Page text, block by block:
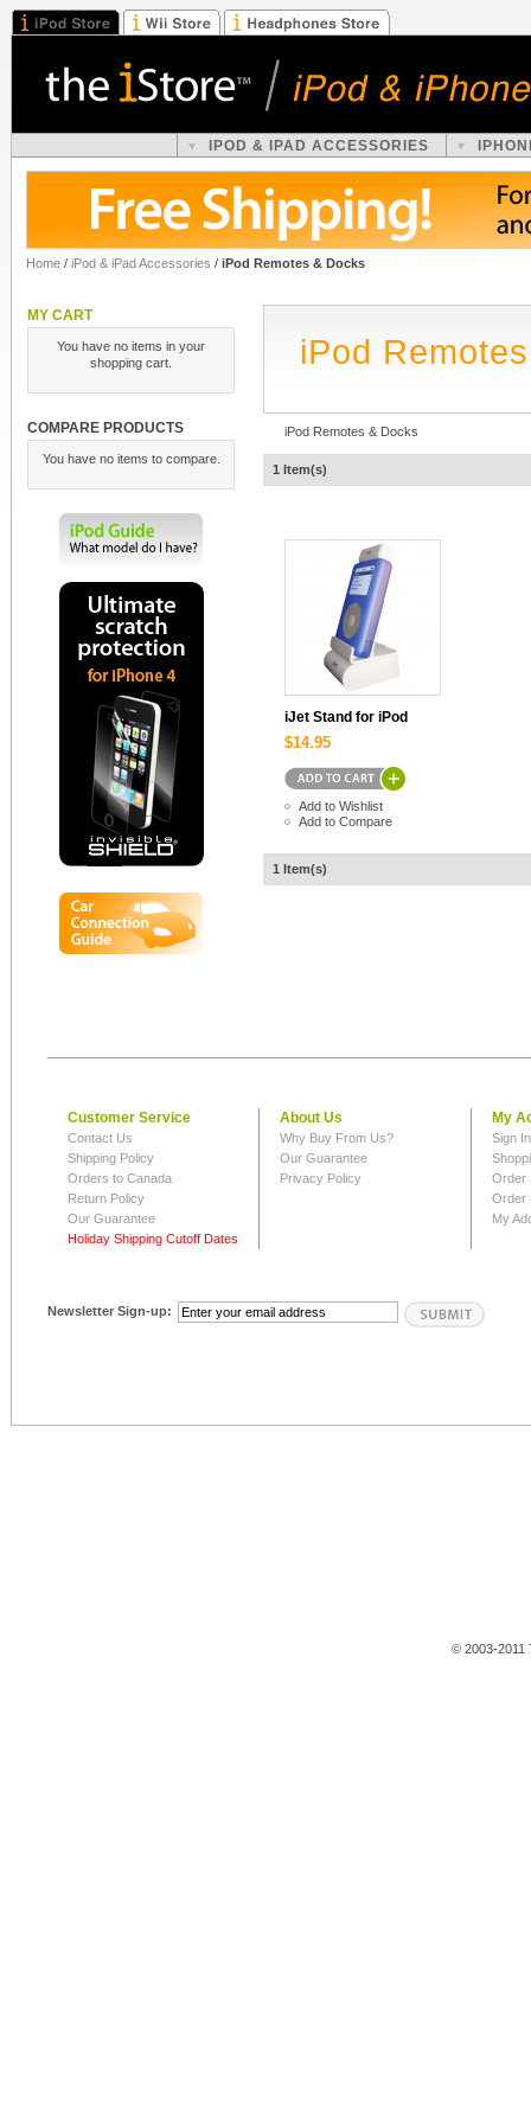
IPOD & IPAD ACCESSORIES
Home / iPod & iPad Accessories / iPod Remotes & Docks
MY CART
You have no items in your
shopping cart.
COMPARE PRODUCTS
You have no items to compare.
iPod
iPod Remotes & Docks
1 Item(s)
iJet Stand for iPod
$14.95
Add to Wishlist
Add to Compare
1 Item(s)
Customer Service
Contact Us
Shipping Policy
Orders to Canada
Return Policy
Our Guarantee
Holiday Shipping Cutoff Dates
About Us
Why Buy From Us?
Our Guarantee
Privacy Policy
My
Sign
Order
Order
My
Newsletter Sign-up:
© 2003-2011